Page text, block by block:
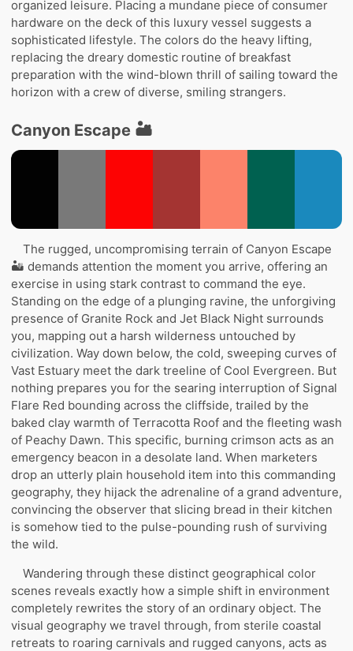
organized leisure. Placing a mundane piece of consumer
hardware on the deck of this luxury vessel suggests a
sophisticated lifestyle. The colors do the heavy lifting,
replacing the dreary domestic routine of breakfast
preparation with the wind-blown thrill of sailing toward the
horizon with a crew of diverse, smiling strangers.
Canyon Escape 🏜️
The rugged, uncompromising terrain of Canyon Escape
🏜️ demands attention the moment you arrive, offering an
exercise in using stark contrast to command the eye.
Standing on the edge of a plunging ravine, the unforgiving
presence of Granite Rock and Jet Black Night surrounds
you, mapping out a harsh wilderness untouched by
civilization. Way down below, the cold, sweeping curves of
Vast Estuary meet the dark treeline of Cool Evergreen. But
nothing prepares you for the searing interruption of Signal
Flare Red bounding across the cliffside, trailed by the
baked clay warmth of Terracotta Roof and the fleeting wash
of Peachy Dawn. This specific, burning crimson acts as an
emergency beacon in a desolate land. When marketers
drop an utterly plain household item into this commanding
geography, they hijack the adrenaline of a grand adventure,
convincing the observer that slicing bread in their kitchen
is somehow tied to the pulse-pounding rush of surviving
the wild.
Wandering through these distinct geographical color
scenes reveals exactly how a simple shift in environment
completely rewrites the story of an ordinary object. The
visual geography we travel through, from sterile coastal
retreats to roaring carnivals and rugged canyons, acts as